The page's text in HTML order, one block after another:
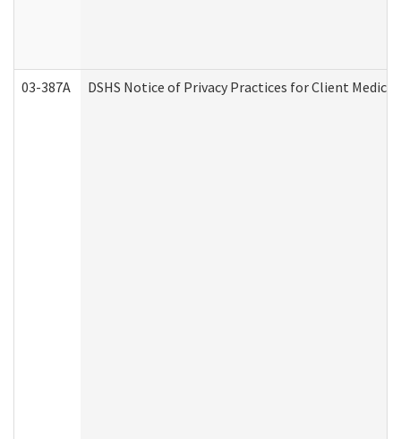
03-387A DSHS Notice of Privacy Practices for Client